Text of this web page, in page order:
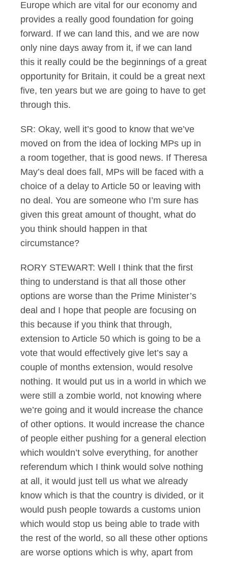
Europe which are vital for our economy and
provides a really good foundation for going
forward. If we can land this, and we are now
only nine days away from it, if we can land
this it really could be the beginnings of a great
opportunity for Britain, it could be a great next
five, ten years but we are going to have to get
through this.
SR: Okay, well it’s good to know that we’ve
moved on from the idea of locking MPs up in
a room together, that is good news. If Theresa
May’s deal does fall, MPs will be faced with a
choice of a delay to Article 50 or leaving with
no deal. You are someone who I’m sure has
given this great amount of thought, what do
you think should happen in that
circumstance?
RORY STEWART: Well I think that the first
thing to understand is that all those other
options are worse than the Prime Minister’s
deal and I hope that people are focusing on
this because if you think that through,
extension to Article 50 which is going to be a
vote that would effectively give let’s say a
couple of months extension, would resolve
nothing. It would put us in a world in which we
were still a zombie world, not knowing where
we’re going and it would increase the chance
of other options. It would increase the chance
of people either pushing for a general election
which wouldn’t solve everything, for another
referendum which I think would solve nothing
at all, it would just tell us what we already
know which is that the country is divided, or it
would push people towards a customs union
which would stop us being able to trade with
the rest of the world, so all these other options
are worse options which is why, apart from